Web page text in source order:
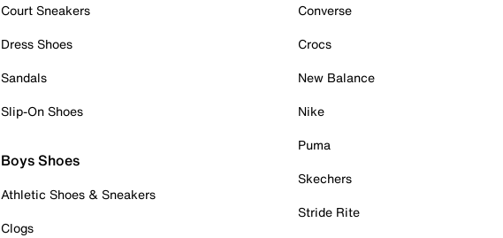
Court Sneakers
Dress Shoes
Sandals
Slip-On Shoes
Boys Shoes
Athletic Shoes & Sneakers
Clogs
Converse
Crocs
New Balance
Nike
Puma
Skechers
Stride Rite